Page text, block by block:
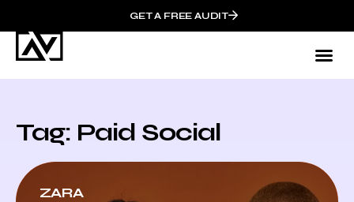
GET A FREE AUDIT
Tag: Paid Social
ZARA